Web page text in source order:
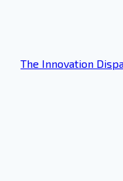
The Innovation